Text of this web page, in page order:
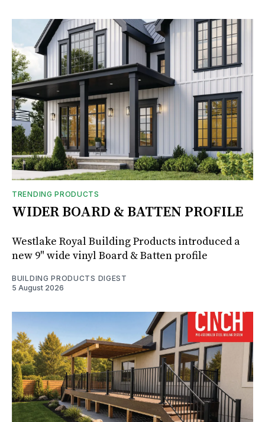
TRENDING PRODUCTS
WIDER BOARD & BATTEN PROFILE
Westlake Royal Building Products introduced a
new 9" wide vinyl Board & Batten profile
BUILDING PRODUCTS DIGEST
5 August 2026